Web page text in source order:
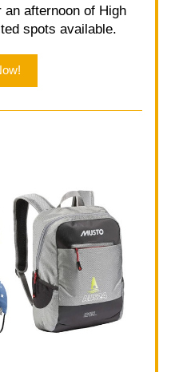
afternoon of High
spots available.